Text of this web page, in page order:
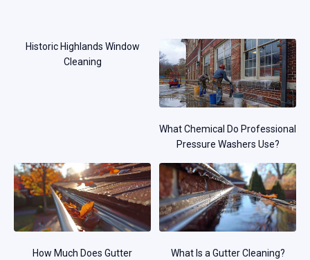
Historic Highlands Window
Cleaning
What Chemical Do Professional
Pressure Washers Use?
How Much Does Gutter
What Is a Gutter Cleaning?